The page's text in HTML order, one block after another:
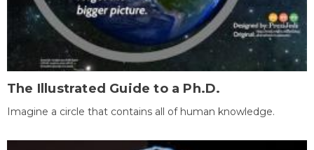
The Illustrated Guide to a Ph.D.
Imagine a circle that contains all of human knowledge.